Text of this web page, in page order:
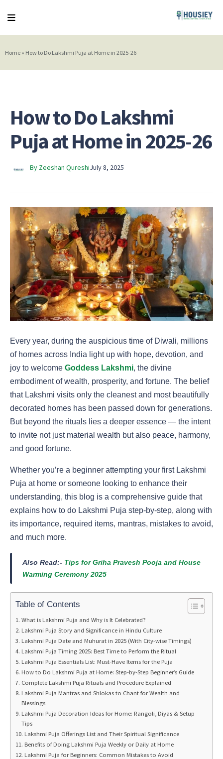
Home » How to Do Lakshmi Puja at Home in 2025-26
How to Do Lakshmi
Puja at Home in 2025-26
By Zeeshan QureshiJuly 8, 2025
Every year, during the auspicious time of Diwali, millions
of homes across India light up with hope, devotion, and
joy to welcome Goddess Lakshmi, the divine
embodiment of wealth, prosperity, and fortune. The belief
that Lakshmi visits only the cleanest and most beautifully
decorated homes has been passed down for generations.
But beyond the rituals lies a deeper essence — the intent
to invite not just material wealth but also peace, harmony,
and good fortune.
Whether you’re a beginner attempting your first Lakshmi
Puja at home or someone looking to enhance their
understanding, this blog is a comprehensive guide that
explains how to do Lakshmi Puja step-by-step, along with
its importance, required items, mantras, mistakes to avoid,
and much more.
Also Read:- Tips for Griha Pravesh Pooja and House
Warming Ceremony 2025
Table of Contents
What is Lakshmi Puja and Why is It Celebrated?
Lakshmi Puja Story and Significance in Hindu Culture
Lakshmi Puja Date and Muhurat in 2025 (With City-wise Timings)
Lakshmi Puja Timing 2025: Best Time to Perform the Ritual
Lakshmi Puja Essentials List: Must-Have Items for the Puja
How to Do Lakshmi Puja at Home: Step-by-Step Beginner’s Guide
Complete Lakshmi Puja Rituals and Procedure Explained
Lakshmi Puja Mantras and Shlokas to Chant for Wealth and
Blessings
Lakshmi Puja Decoration Ideas for Home: Rangoli, Diyas & Setup
Tips
Lakshmi Puja Offerings List and Their Spiritual Significance
Benefits of Doing Lakshmi Puja Weekly or Daily at Home
Lakshmi Puja for Beginners: Common Mistakes to Avoid